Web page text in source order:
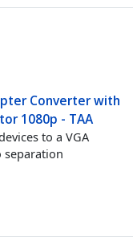
Converter with
1080p - TAA
to a VGA